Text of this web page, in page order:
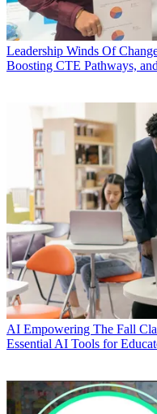
Leadership Winds Of
Boosting CTE Pathways,
AI Empowering The Fall
Essential AI Tools for